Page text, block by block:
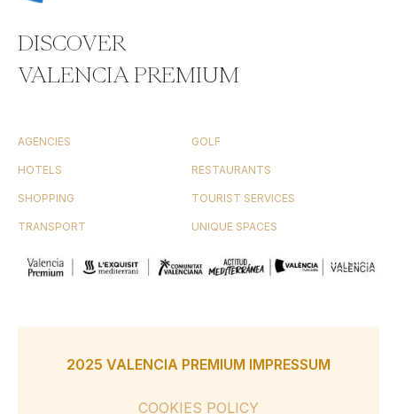
DISCOVER
VALENCIA PREMIUM
AGENCIES GOLF
HOTELS RESTAURANTS
SHOPPING TOURIST SERVICES
TRANSPORT UNIQUE SPACES
2025 VALENCIA PREMIUM IMPRESSUM
COOKIES POLICY